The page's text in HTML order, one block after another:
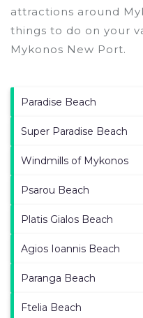
attractions around
things to do on your
Mykonos New Port.
Paradise Beach
Super Paradise Beach
Windmills of Mykonos
Psarou Beach
Platis Gialos Beach
Agios Ioannis Beach
Paranga Beach
Ftelia Beach